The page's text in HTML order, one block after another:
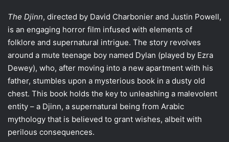
The Djinn, directed by David Charbonier and Justin Powell,
is an engaging horror film infused with elements of
folklore and supernatural intrigue. The story revolves
around a mute teenage boy named Dylan (played by Ezra
Dewey), who, after moving into a new apartment with his
father, stumbles upon a mysterious book in a dusty old
chest. This book holds the key to unleashing a malevolent
entity – a Djinn, a supernatural being from Arabic
mythology that is believed to grant wishes, albeit with
perilous consequences.